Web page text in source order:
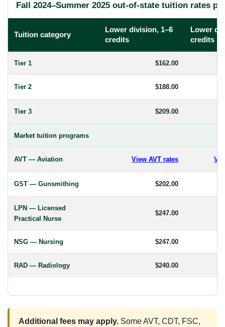
Fall 2024–Summer 2025 out-of-state tuition rates
Tuition category
Lower division, 1–6
credits
Lower
credits
Tier 1 $162.00
Tier 2 $188.00
Tier 3 $209.00
Market tuition programs
AVT — Aviation View AVT rates
GST — Gunsmithing $202.00
LPN — Licensed
Practical Nurse
$247.00
NSG — Nursing $247.00
RAD — Radiology $240.00
Additional fees may apply.Some AVT, CDT, FSC,